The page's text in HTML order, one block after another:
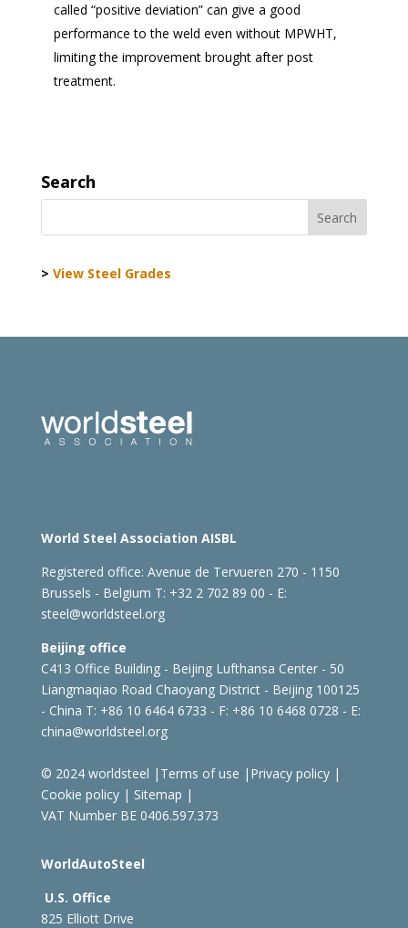
called “positive deviation” can give a good
performance to the weld even without MPWHT,
limiting the improvement brought after post
treatment.
Search
> View Steel Grades
World Steel Association AISBL
Registered office: Avenue de Tervueren 270 - 1150
Brussels - Belgium T: +32 2 702 89 00 - E:
steel@worldsteel.org
Beijing office
C413 Office Building - Beijing Lufthansa Center - 50
Liangmaqiao Road Chaoyang District - Beijing 100125
- China T: +86 10 6464 6733 - F: +86 10 6468 0728 - E:
china@worldsteel.org
© 2024 worldsteel | Terms of use | Privacy policy|
Cookie policy| Sitemap |
VAT Number BE 0406.597.373
WorldAutoSteel
U.S. Office
825 Elliott Drive